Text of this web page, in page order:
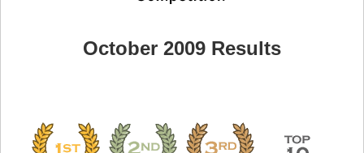
October 2009 Results